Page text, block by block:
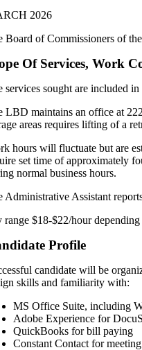
2026
Board of Commissioners of
Of Services, Work
services sought are included
LBD maintains an office at
areas requires lifting of a
hours will fluctuate but are
set time of approximately
normal business hours.
Administrative Assistant
range $18-$22/hour
Profile
candidate will be
skills and familiarity with:
MS Office Suite, including
Adobe Experience for
QuickBooks for bill paying
Constant Contact for